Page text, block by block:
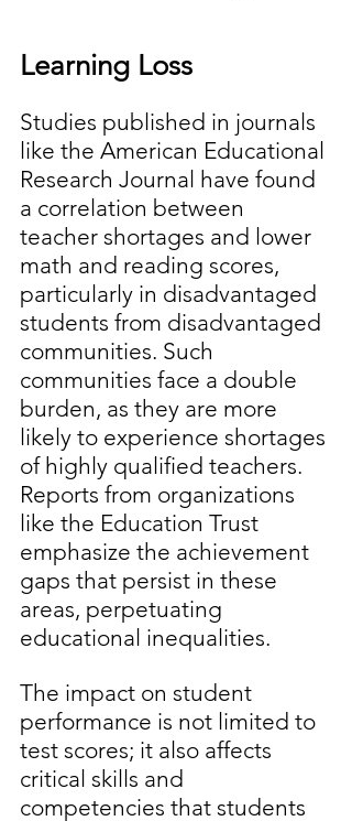
Learning Loss
Studies published in journals
like the American Educational
Research Journal have found
a correlation between
teacher shortages and lower
math and reading scores,
particularly in disadvantaged
students from disadvantaged
communities. Such
communities face a double
burden, as they are more
likely to experience shortages
of highly qualified teachers.
Reports from organizations
like the Education Trust
emphasize the achievement
gaps that persist in these
areas, perpetuating
educational inequalities.
The impact on student
performance is not limited to
test scores; it also affects
critical skills and
competencies that students